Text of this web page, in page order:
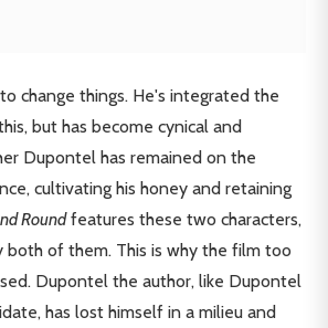
change things. He's integrated the
but has become cynical and
Dupontel has remained on the
cultivating his honey and retaining
Roundfeatures these two characters,
both of them. This is why the film too
Dupontel the author, like Dupontel
has lost himself in a milieu and